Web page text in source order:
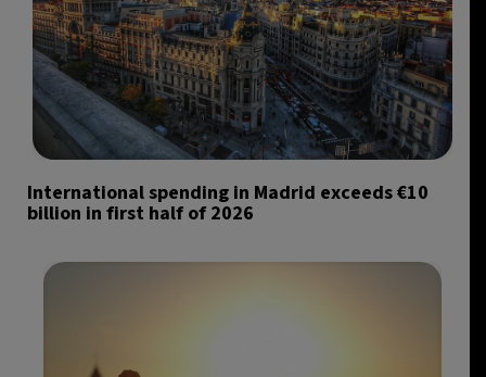
International spending in Madrid exceeds €10
billion in first half of 2026